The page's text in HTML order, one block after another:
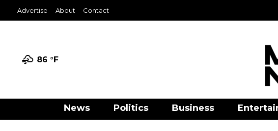
Advertise About Contact
86 °F
News Politics Business